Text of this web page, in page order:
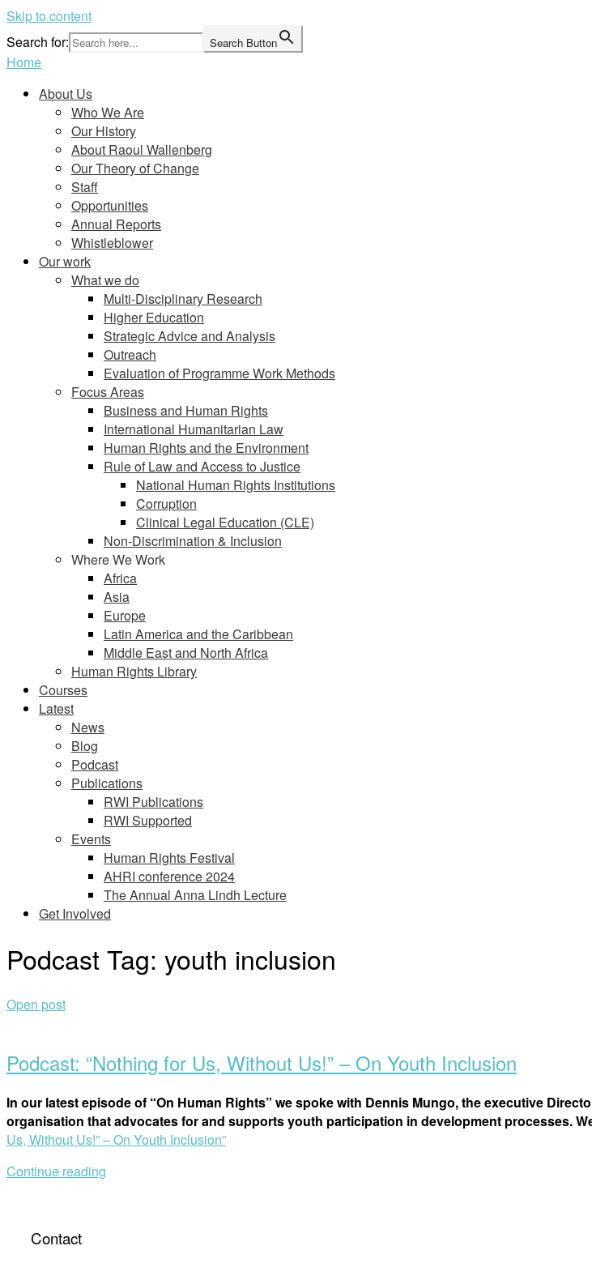
Skip to content
Search for:
Search Button
Home
About Us
Who We Are
Our History
About Raoul Wallenberg
Our Theory of Change
Staff
Opportunities
Annual Reports
Whistleblower
Our work
What we do
Multi-Disciplinary Research
Higher Education
Strategic Advice and Analysis
Outreach
Evaluation of Programme Work Methods
Focus Areas
Business and Human Rights
International Humanitarian Law
Human Rights and the Environment
Rule of Law and Access to Justice
National Human Rights Institutions
Corruption
Clinical Legal Education (CLE)
Non-Discrimination & Inclusion
Where We Work
Africa
Asia
Europe
Latin America and the Caribbean
Middle East and North Africa
Human Rights Library
Courses
Latest
News
Blog
Podcast
Publications
RWI Publications
RWI Supported
Events
Human Rights Festival
AHRI conference 2024
The Annual Anna Lindh Lecture
Get Involved
Podcast Tag: youth inclusion
Open post
Podcast: “Nothing for Us, Without Us!” – On Youth Inclusion
In our latest episode of “On Human Rights” we spoke with Dennis Mungo, the executive
organisation that advocates for and supports youth participation in development processes.
Us, Without Us!” – On Youth Inclusion”
Continue reading
Contact